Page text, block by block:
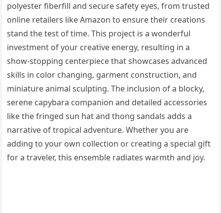
polyester fiberfill and secure safety eyes, from trusted
online retailers like Amazon to ensure their creations
stand the test of time. This project is a wonderful
investment of your creative energy, resulting in a
show-stopping centerpiece that showcases advanced
skills in color changing, garment construction, and
miniature animal sculpting. The inclusion of a blocky,
serene capybara companion and detailed accessories
like the fringed sun hat and thong sandals adds a
narrative of tropical adventure. Whether you are
adding to your own collection or creating a special gift
for a traveler, this ensemble radiates warmth and joy.